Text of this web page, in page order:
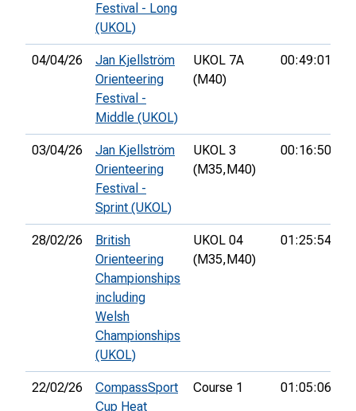
Festival - Long
(UKOL)
04/04/26
Jan Kjellström
Orienteering
Festival -
Middle (UKOL)
UKOL 7A
(M40)
00:49:01
03/04/26
Jan Kjellström
Orienteering
Festival -
Sprint (UKOL)
UKOL 3
(M35, M40)
00:16:50
28/02/26
British
Orienteering
Championships
including
Welsh
Championships
(UKOL)
UKOL 04
(M35, M40)
01:25:54
22/02/26
CompassSport
Cup Heat
Course 1 01:05:06